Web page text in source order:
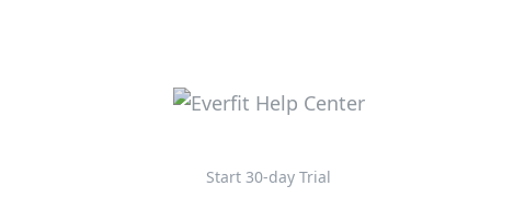
Start 30-day Trial